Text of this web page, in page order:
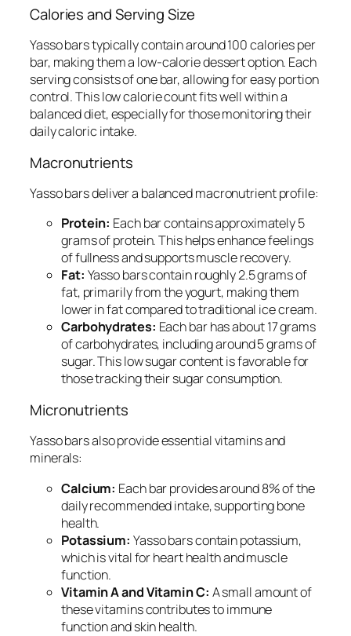
Calories and Serving Size
Yasso bars typically contain around 100 calories per
bar, making them a low-calorie dessert option. Each
serving consists of one bar, allowing for easy portion
control. This low calorie count fits well within a
balanced diet, especially for those monitoring their
daily caloric intake.
Macronutrients
Yasso bars deliver a balanced macronutrient profile:
Protein: Each bar contains approximately 5
grams of protein. This helps enhance feelings
of fullness and supports muscle recovery.
Fat: Yasso bars contain roughly 2.5 grams of
fat, primarily from the yogurt, making them
lower in fat compared to traditional ice cream.
Carbohydrates: Each bar has about 17 grams
of carbohydrates, including around 5 grams of
sugar. This low sugar content is favorable for
those tracking their sugar consumption.
Micronutrients
Yasso bars also provide essential vitamins and
minerals:
Calcium: Each bar provides around 8% of the
daily recommended intake, supporting bone
health.
Potassium: Yasso bars contain potassium,
which is vital for heart health and muscle
function.
Vitamin A and Vitamin C: A small amount of
these vitamins contributes to immune
function and skin health.